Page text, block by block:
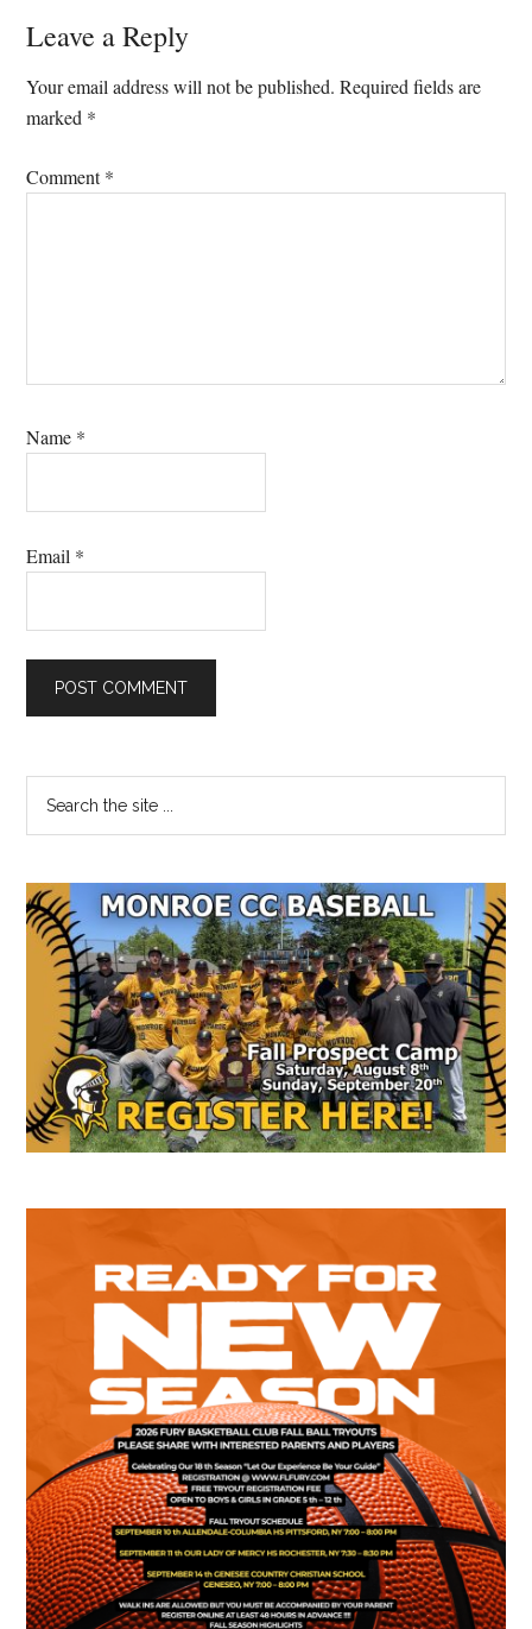
Reader
Interactions
Leave a Reply
Your email address will not be published. Required fields are
marked *
Comment*
Name *
Email *
Primary
Sidebar
...